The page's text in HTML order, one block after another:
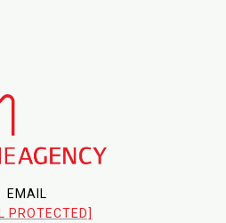
EMAIL
PROTECTED]